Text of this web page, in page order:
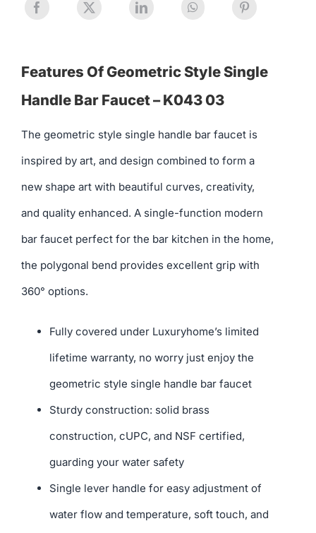
Features Of Geometric Style Single
Handle Bar Faucet – K043 03
The geometric style single handle bar faucet is
inspired by art, and design combined to form a
new shape art with beautiful curves, creativity,
and quality enhanced. A single-function modern
bar faucet perfect for the bar kitchen in the home,
the polygonal bend provides excellent grip with
360° options.
Fully covered under Luxuryhome’s limited
lifetime warranty, no worry just enjoy the
geometric style single handle bar faucet
Sturdy construction: solid brass
construction, cUPC, and NSF certified,
guarding your water safety
Single lever handle for easy adjustment of
water flow and temperature, soft touch, and